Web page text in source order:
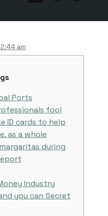
am
Ports
fool
ID cards to help
as a whole
during
Industry
you can Secret